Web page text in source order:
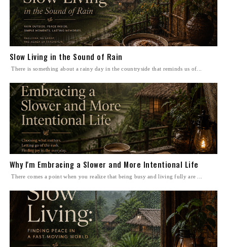
Slow Living in the Sound of Rain
There is something about a rainy day in the countryside that reminds us of...
Why I'm Embracing a Slower and More Intentional Life
There comes a point when you realize that being busy and living fully are ...